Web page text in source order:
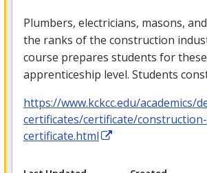
Plumbers, electricians, masons,
the ranks of the construction
course prepares students for
apprenticeship level. Students
https://www.kckcc.edu/academics/
certificates/certificate/
certificate.html